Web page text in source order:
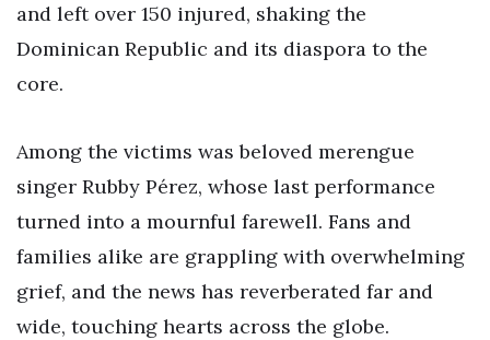
and left over 150 injured, shaking the
Dominican Republic and its diaspora to the
core.
Among the victims was beloved merengue
singer Rubby Pérez, whose last performance
turned into a mournful farewell. Fans and
families alike are grappling with overwhelming
grief, and the news has reverberated far and
wide, touching hearts across the globe.